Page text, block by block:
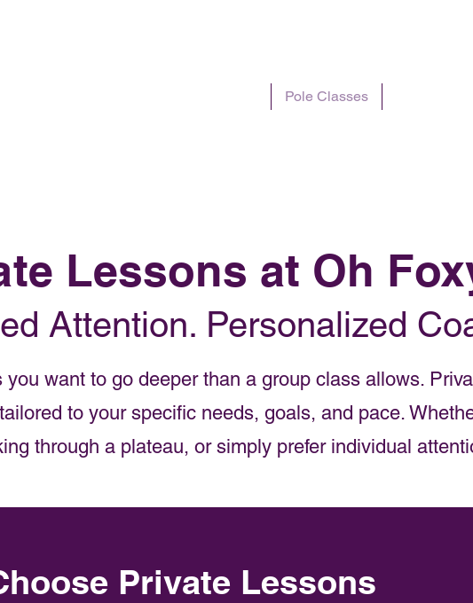
Pole Classes
Lessons at Oh
Attention. Personalized
you want to go deeper than a group class allows.
to your specific needs, goals, and pace.
through a plateau, or simply prefer individual
Private Lessons